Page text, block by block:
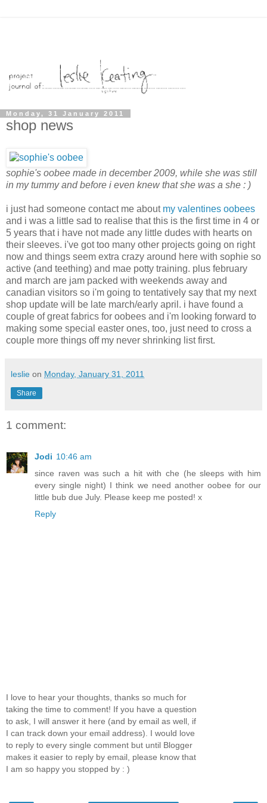
Monday, 31 January 2011
shop news
sophie's oobee made in december 2009, while she was still
in my tummy and before i even knew that she was a she : )
i just had someone contact me about my valentines oobees
and i was a little sad to realise that this is the first time in 4 or
5 years that i have not made any little dudes with hearts on
their sleeves. i've got too many other projects going on right
now and things seem extra crazy around here with sophie so
active (and teething) and mae potty training. plus february
and march are jam packed with weekends away and
canadian visitors so i'm going to tentatively say that my next
shop update will be late march/early april. i have found a
couple of great fabrics for oobees and i'm looking forward to
making some special easter ones, too, just need to cross a
couple more things off my never shrinking list first.
leslie on Monday, January 31, 2011
Share
1 comment:
Jodi 10:46 am
since raven was such a hit with che (he sleeps with him
every single night) I think we need another oobee for our
little bub due July. Please keep me posted! x
Reply
I love to hear your thoughts, thanks so much for
taking the time to comment! If you have a question
to ask, I will answer it here (and by email as well, if
I can track down your email address). I would love
to reply to every single comment but until Blogger
makes it easier to reply by email, please know that
I am so happy you stopped by : )